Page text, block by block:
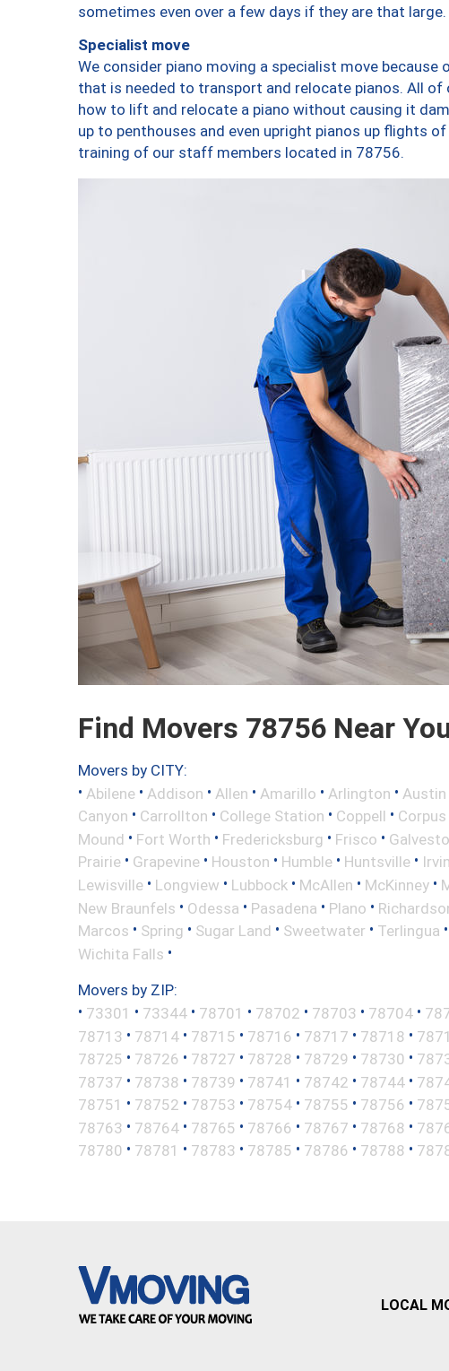
sometimes even over a few days if they are that large.
Specialist move
We consider piano moving a specialist move
that is needed to transport and relocate pianos. All
how to lift and relocate a piano without causing it
up to penthouses and even upright pianos up flights
training of our staff members located in 78756.
Find Movers 78756 Near
Movers by CITY:
• Abilene • Addison • Allen • Amarillo • Arlington • Austin
Canyon • Carrollton • College Station • Coppell •
Mound • Fort Worth • Fredericksburg • Frisco •
Prairie • Grapevine • Houston • Humble • Huntsville •
Lewisville • Longview • Lubbock • McAllen • McKinney •
New Braunfels • Odessa • Pasadena • Plano •
Marcos • Spring • Sugar Land • Sweetwater • Terlingua •
Wichita Falls •
Movers by ZIP:
• 73301 • 73344 • 78701 • 78702 • 78703 • 78704 •
78713 • 78714 • 78715 • 78716 • 78717 • 78718 •
78725 • 78726 • 78727 • 78728 • 78729 • 78730 •
78737 • 78738 • 78739 • 78741 • 78742 • 78744 •
78751 • 78752 • 78753 • 78754 • 78755 • 78756 •
78763 • 78764 • 78765 • 78766 • 78767 • 78768 •
78780 • 78781 • 78783 • 78785 • 78786 • 78788 •
LOCAL